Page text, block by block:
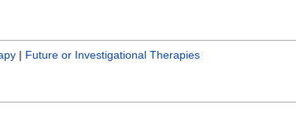
| Future or Investigational Therapies